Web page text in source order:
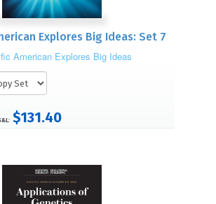
Explores Big Ideas: Set 7
American Explores Big Ideas
$131.40